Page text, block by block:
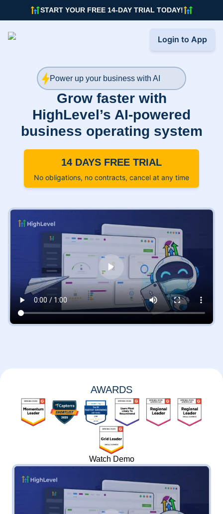
START YOUR FREE 14-DAY TRIAL TODAY!
Login to App
Power up your business with AI
Grow faster with
HighLevel’s AI-powered
business operating system
14 DAYS FREE TRIAL
No obligations, no contracts, cancel at any time
AWARDS
Watch Demo